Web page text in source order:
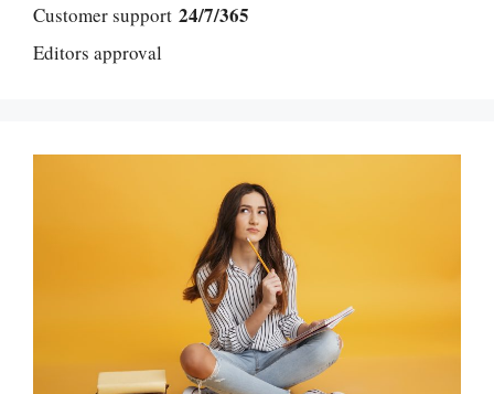
Customer support 24/7/365
Editors approval